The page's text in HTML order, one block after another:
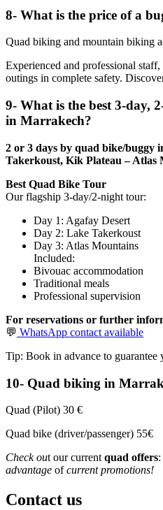
8- What is the price of a
Quad biking and mountain biking
Experienced and professional
outings in complete safety.
9- What is the best 3-day,
in Marrakech?
2 or 3 days by quad bike/buggy
Takerkoust, Kik Plateau – Atlas
Best Quad Bike Tour
Our flagship 3-day/2-night tour:
Day 1: Agafay Desert
Day 2: Lake Takerkoust
Day 3: Atlas Mountains
Included:
Bivouac accommodation
Traditional meals
Professional supervision
For reservations or further
💬 WhatsApp contact available
Tip: Book in advance to guarantee
10- Quad biking in
Quad (Pilot) 30 €
Quad bike (driver/passenger) 55€
Check out our current quad offers:
advantage ofcurrent promotions!
Contact us